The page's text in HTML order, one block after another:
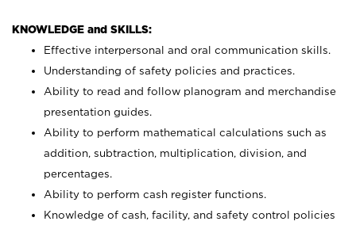
KNOWLEDGE and SKILLS:
Effective interpersonal and oral communication skills.
Understanding of safety policies and practices.
Ability to read and follow planogram and merchandise
presentation guides.
Ability to perform mathematical calculations such as
addition, subtraction, multiplication, division, and
percentages.
Ability to perform cash register functions.
Knowledge of cash, facility, and safety control policies